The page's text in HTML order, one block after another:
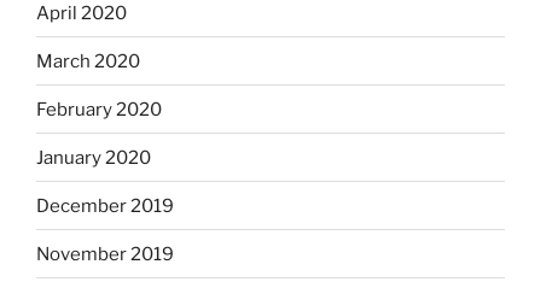
April 2020
March 2020
February 2020
January 2020
December 2019
November 2019